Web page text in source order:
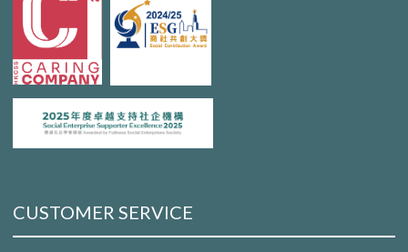
CUSTOMER SERVICE